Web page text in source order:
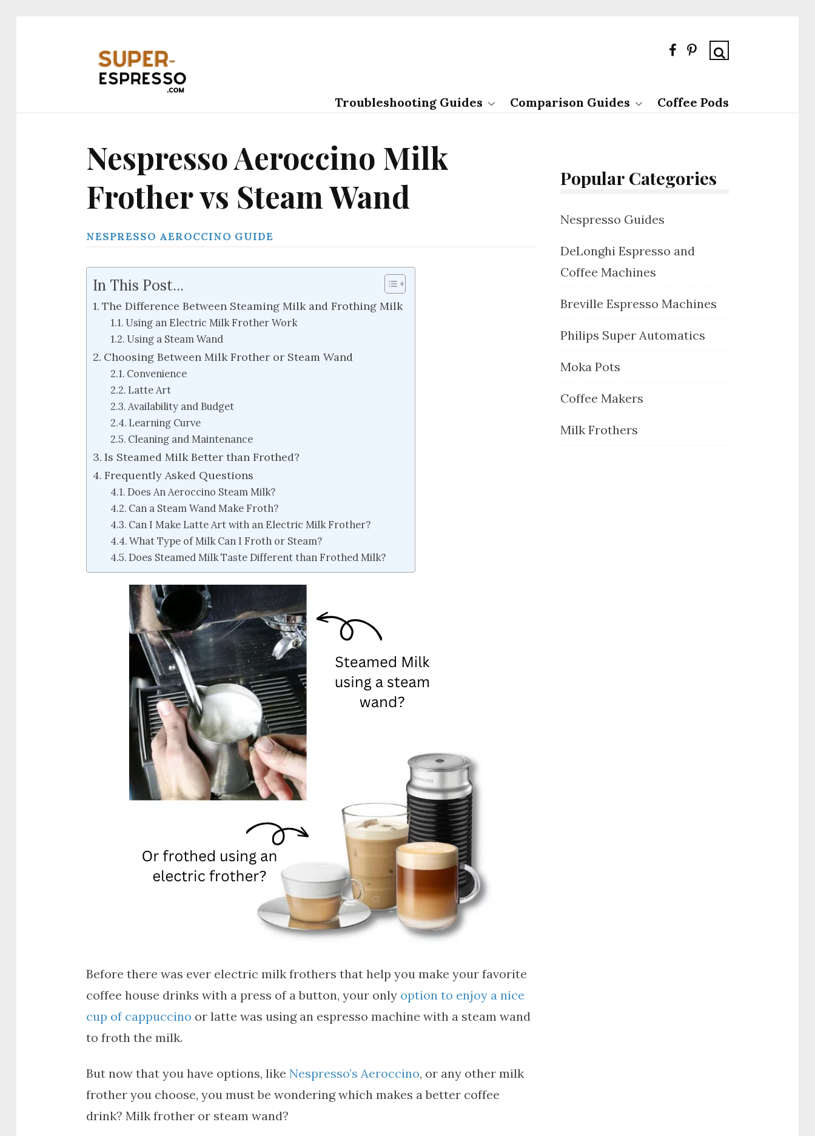
Troubleshooting Guides Comparison Guides Coffee Pods
Nespresso Aeroccino Milk
Frother vs Steam Wand
NESPRESSO AEROCCINO GUIDE
In This Post...
The Difference Between Steaming Milk and Frothing Milk
Using an Electric Milk Frother Work
Using a Steam Wand
Choosing Between Milk Frother or Steam Wand
Convenience
Latte Art
Availability and Budget
Learning Curve
Cleaning and Maintenance
Is Steamed Milk Better than Frothed?
Frequently Asked Questions
Does An Aeroccino Steam Milk?
Can a Steam Wand Make Froth?
Can I Make Latte Art with an Electric Milk Frother?
What Type of Milk Can I Froth or Steam?
Does Steamed Milk Taste Different than Frothed Milk?
Before there was ever electric milk frothers that help you make your favorite
coffee house drinks with a press of a button, your only option to enjoy a nice
cup of cappuccino or latte was using an espresso machine with a steam wand
to froth the milk.
But now that you have options, like Nespresso’s Aeroccino, or any other milk
frother you choose, you must be wondering which makes a better coffee
drink? Milk frother or steam wand?
Popular Categories
Nespresso Guides
DeLonghi Espresso and
Coffee Machines
Breville Espresso Machines
Philips Super Automatics
Moka Pots
Coffee Makers
Milk Frothers